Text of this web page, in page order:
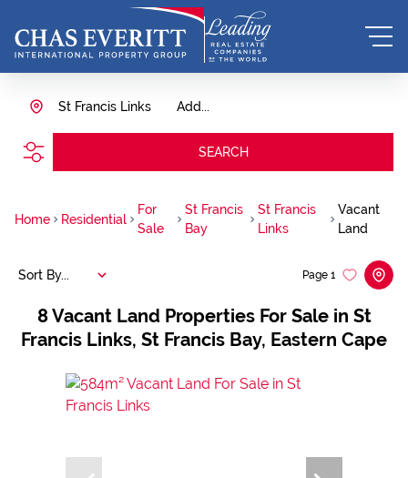
Add...
St Francis Links
SEARCH
Home Residential
For
Sale
St Francis
Bay
St Francis
Links
Vacant
Land
8Vacant Land Properties For Sale in St
Francis Links, St Francis Bay, Eastern Cape
Page 1
Sort By...